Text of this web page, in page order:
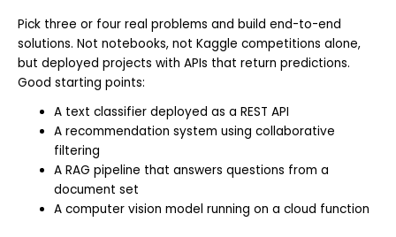
Pick three or four real problems and build end-to-end
solutions. Not notebooks, not Kaggle competitions alone,
but deployed projects with APIs that return predictions.
Good starting points:
A text classifier deployed as a REST API
A recommendation system using collaborative
filtering
A RAG pipeline that answers questions from a
document set
A computer vision model running on a cloud function